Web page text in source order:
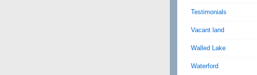
Testimonials
Vacant land
Walled Lake
Waterford